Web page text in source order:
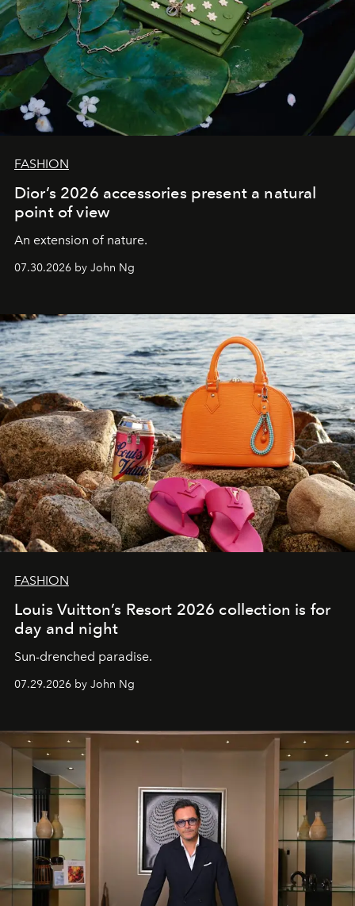
FASHION
Dior’s 2026 accessories present a natural
point of view
An extension of nature.
07.30.2026 by John Ng
FASHION
Louis Vuitton’s Resort 2026 collection is for
day and night
Sun-drenched paradise.
07.29.2026 by John Ng